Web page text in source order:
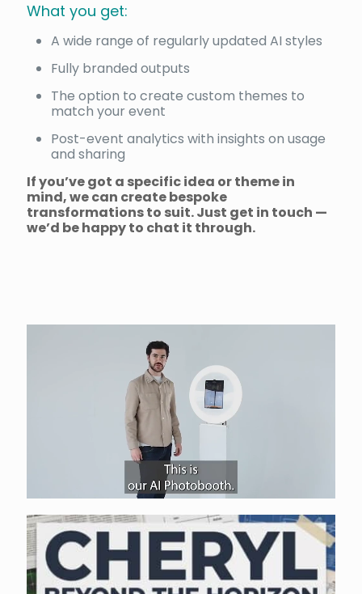
What you get:
A wide range of regularly updated AI styles
Fully branded outputs
The option to create custom themes to
match your event
Post-event analytics with insights on usage
and sharing
If you’ve got a specific idea or theme in
mind, we can create bespoke
transformations to suit. Just get in touch —
we’d be happy to chat it through.